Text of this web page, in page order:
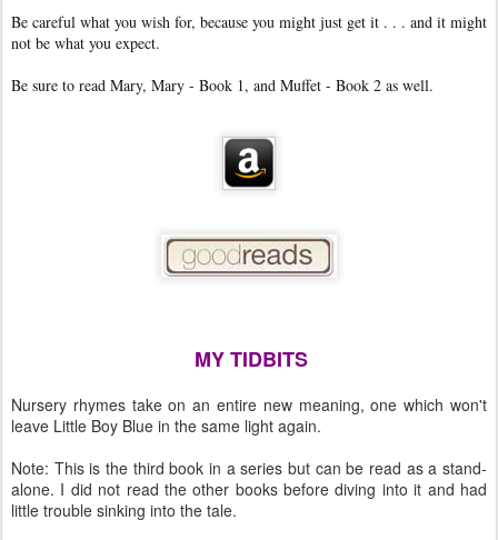
Be careful what you wish for, because you might just get it . . . and it might
not be what you expect.
Be sure to read Mary, Mary - Book 1, and Muffet - Book 2 as well.
MY TIDBITS
Nursery rhymes take on an entire new meaning, one which won't
leave Little Boy Blue in the same light again.
Note: This is the third book in a series but can be read as a stand-
alone. I did not read the other books before diving into it and had
little trouble sinking into the tale.